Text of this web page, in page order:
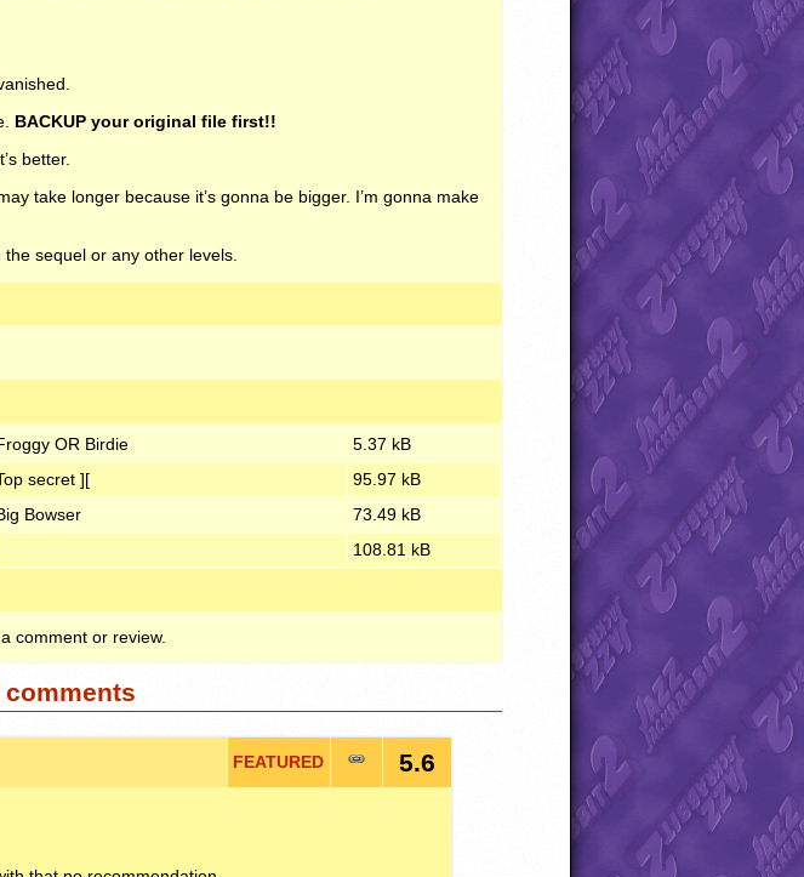
BACKUP your original file first!!
better.
take longer because it’s gonna be bigger. I’m gonna make
sequel or any other levels.
OR Birdie
5.37 kB
secret ][
95.97 kB
Bowser
73.49 kB
108.81 kB
comment or review.
comments
FEATURED 5.6